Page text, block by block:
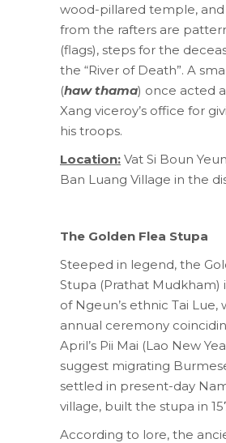
wood-pillared temple,
from the rafters are
(flags), steps for the
the “River of Death”. A
(haw thama) once acted
Xang viceroy’s office for
his troops.
Location: Vat Si Boun
Ban Luang Village in the
The Golden Flea Stupa
Steeped in legend, the
Stupa (Prathat Mudkham)
of Ngeun’s ethnic Tai Lue,
annual ceremony
April’s Pii Mai (Lao New
suggest migrating
settled in present-day
village, built the stupa in
According to lore, the